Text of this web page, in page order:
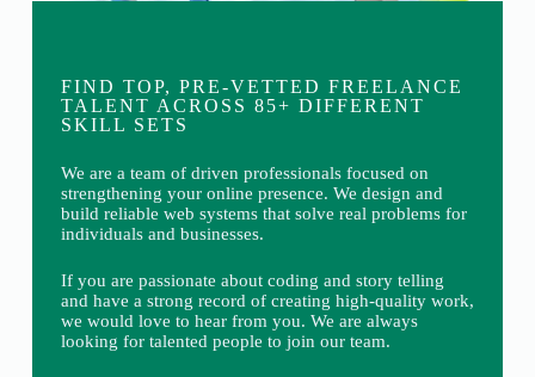
FIND TOP, PRE-VETTED FREELANCE
TALENT ACROSS 85+ DIFFERENT
SKILL SETS
We are a team of driven professionals focused on
strengthening your online presence. We design and
build reliable web systems that solve real problems for
individuals and businesses.
If you are passionate about coding and story telling
and have a strong record of creating high-quality work,
we would love to hear from you. We are always
looking for talented people to join our team.